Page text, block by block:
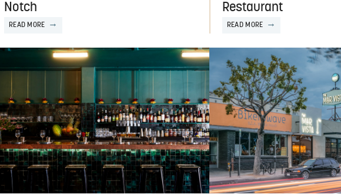
Notch
READ MORE
Restaurant
READ MORE